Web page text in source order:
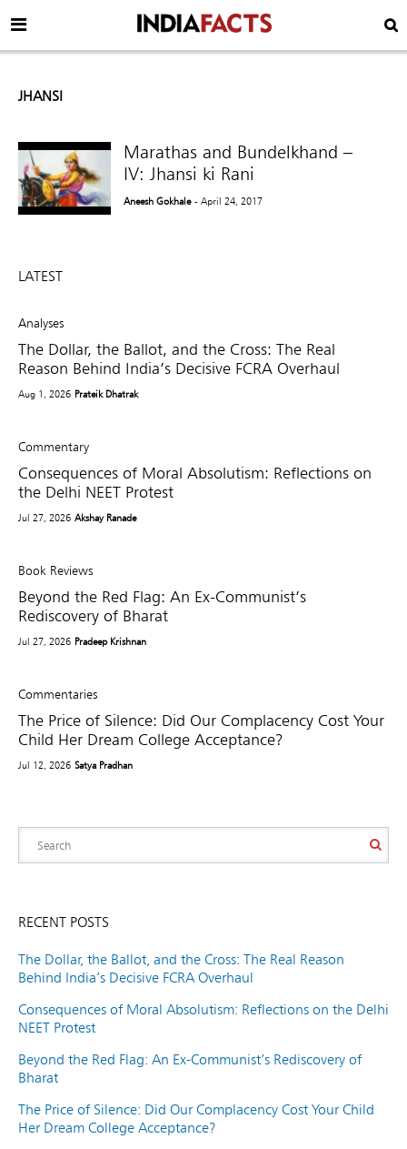
JHANSI
Marathas and Bundelkhand –
IV: Jhansi ki Rani
Aneesh Gokhale - April 24, 2017
LATEST
Analyses
The Dollar, the Ballot, and the Cross: The Real
Reason Behind India’s Decisive FCRA Overhaul
Aug 1, 2026 Prateik Dhatrak
Commentary
Consequences of Moral Absolutism: Reflections on
the Delhi NEET Protest
Jul 27, 2026 Akshay Ranade
Book Reviews
Beyond the Red Flag: An Ex-Communist’s
Rediscovery of Bharat
Jul 27, 2026 Pradeep Krishnan
Commentaries
The Price of Silence: Did Our Complacency Cost Your
Child Her Dream College Acceptance?
Jul 12, 2026 Satya Pradhan
RECENT POSTS
The Dollar, the Ballot, and the Cross: The Real Reason
Behind India’s Decisive FCRA Overhaul
Consequences of Moral Absolutism: Reflections on the Delhi
NEET Protest
Beyond the Red Flag: An Ex-Communist’s Rediscovery of
Bharat
The Price of Silence: Did Our Complacency Cost Your Child
Her Dream College Acceptance?